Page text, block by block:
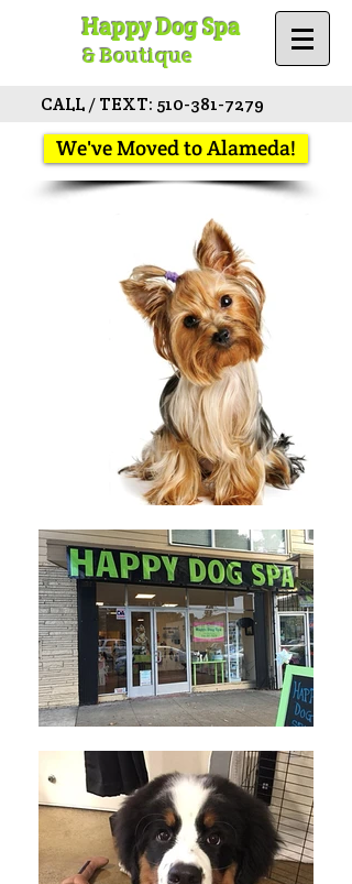
Happy Dog Spa
& Boutique
CALL / TEXT: 510-381-7279
We've Moved to Alameda!